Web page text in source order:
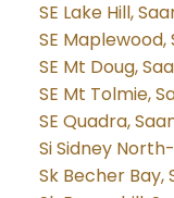
SE Lake Hill,
SE
SE Mt Doug,
SE Mt Tolmie,
SE Quadra,
Si Sidney
Sk Becher Bay,